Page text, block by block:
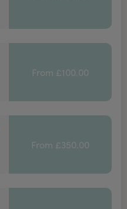
From £100.00
From £350.00